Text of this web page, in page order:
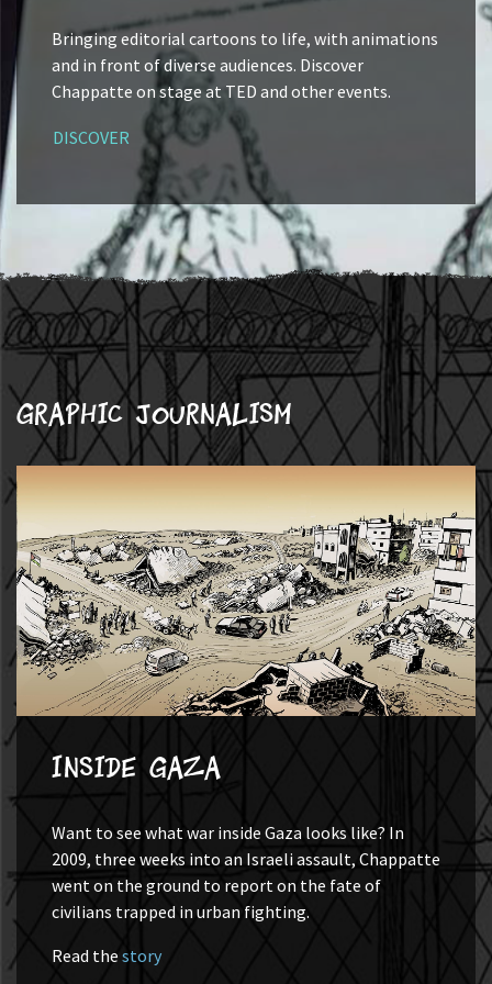
Bringing editorial cartoons to life, with animations
and in front of diverse audiences. Discover
Chappatte on stage at TED and other events.
DISCOVER
Graphic journalism
Inside Gaza
Want to see what war inside Gaza looks like? In
2009, three weeks into an Israeli assault, Chappatte
went on the ground to report on the fate of
civilians trapped in urban fighting.
Read thestory